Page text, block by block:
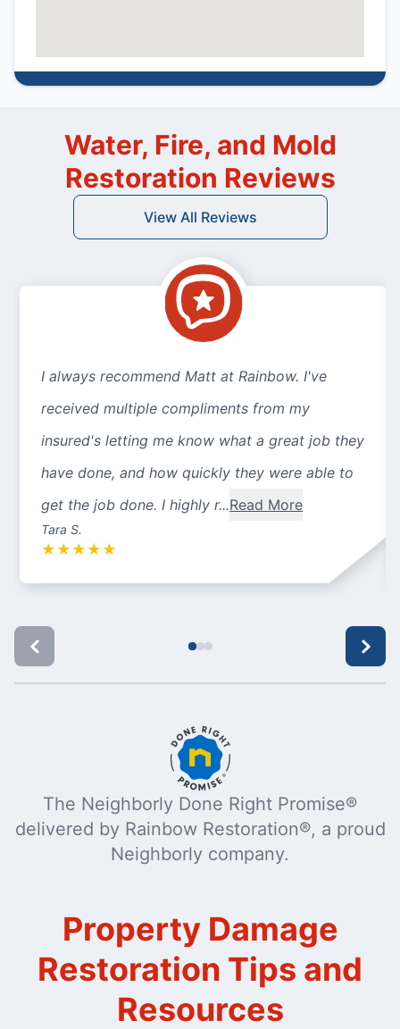
Water, Fire, and Mold
Restoration Reviews
View All Reviews
I always recommend Matt at Rainbow. I've
received multiple compliments from my
insured's letting me know what a great job they
have done, and how quickly they were able to
get the job done. I highly r...Read More
Tara S.
★ ★ ★ ★ ★
The Neighborly Done Right Promise®
delivered by Rainbow Restoration®, a proud
Neighborly company.
Property Damage
Restoration Tips and
Resources